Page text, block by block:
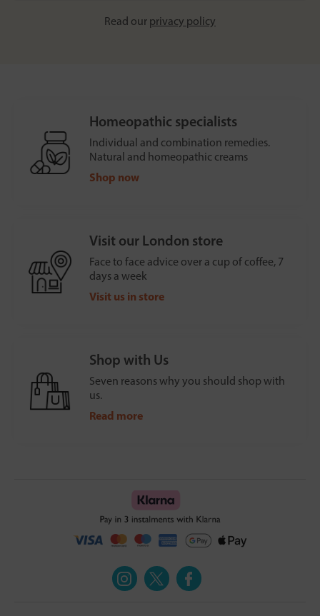
Read our privacy policy
Homeopathic specialists
Individual and combination remedies.
Natural and homeopathic creams
Shop now
Visit our London store
Face to face advice over a cup of coffee, 7
days a week
Visit us in store
Shop with Us
Seven reasons why you should shop with
us.
Read more